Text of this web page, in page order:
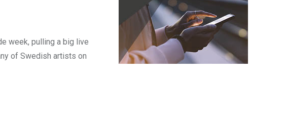
week, pulling a big live
of Swedish artists on